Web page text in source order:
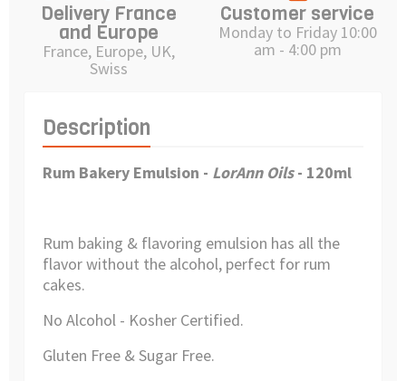
Delivery France
and Europe
France, Europe, UK,
Swiss
Customer service
Monday to Friday 10:00
am - 4:00 pm
Description
Rum Bakery Emulsion - LorAnn Oils- 120ml
Rum baking & flavoring emulsion has all the
flavor without the alcohol, perfect for rum
cakes.
No Alcohol - Kosher Certified.
Gluten Free & Sugar Free.